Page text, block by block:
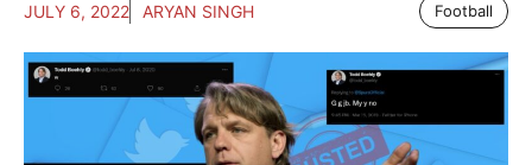
JULY 6, 2022 ARYAN SINGH Football